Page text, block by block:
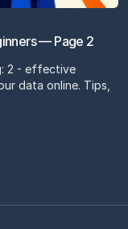
— Page 2
2 - effective
data online. Tips,